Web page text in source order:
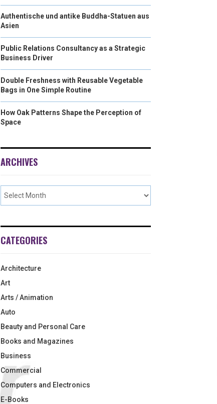
Authentische und antike Buddha-Statuen aus
Asien
Public Relations Consultancy as a Strategic
Business Driver
Double Freshness with Reusable Vegetable
Bags in One Simple Routine
How Oak Patterns Shape the Perception of
Space
ARCHIVES
CATEGORIES
Architecture
Art
Arts / Animation
Auto
Beauty and Personal Care
Books and Magazines
Business
Commercial
Computers and Electronics
E-Books